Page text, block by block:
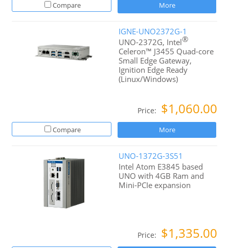
Compare More
IGNE-UNO2372G-1
UNO-2372G, Intel®
Celeron™ J3455 Quad-core
Small Edge Gateway,
Ignition Edge Ready
(Linux/Windows)
Price: $1,060.00
Compare More
UNO-1372G-3S51
Intel Atom E3845 based
UNO with 4GB Ram and
Mini-PCIe expansion
Price: $1,335.00